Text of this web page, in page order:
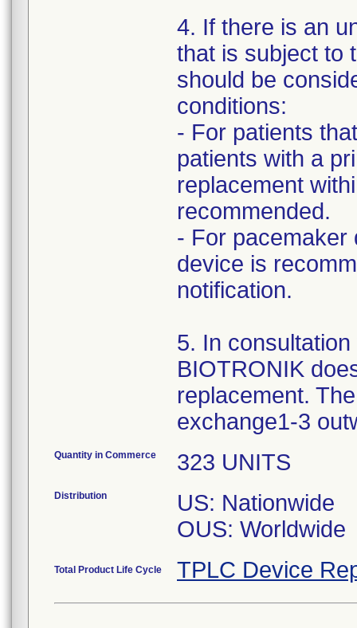
4. If there is an
that is subject to
should be
conditions:
- For patients
patients with a
replacement
recommended.
- For pacemaker
device is
notification.
5. In
BIOTRONIK
replacement.
exchange1-3
Quantity in Commerce 323 UNITS
Distribution
US: Nationwide
OUS: Worldwide
Total Product Life Cycle TPLC Device